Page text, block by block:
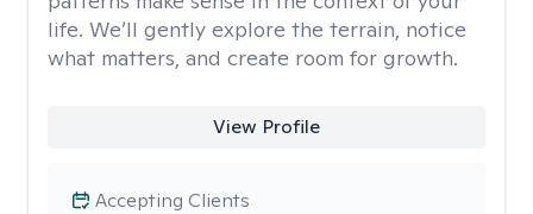
life. We’ll gently explore the terrain, notice
what matters, and create room for growth.
View Profile
Accepting Clients